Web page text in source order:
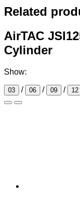
Related
AirTAC
Cylinder
Show:
03 / 06 / 09 / 12